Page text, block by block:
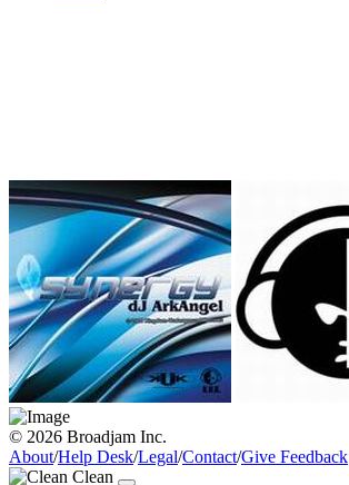
© 2026 Broadjam Inc.
About/Help Desk/Legal/Contact/Give Feedback